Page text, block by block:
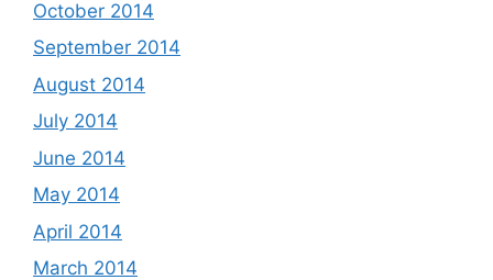
October 2014
September 2014
August 2014
July 2014
June 2014
May 2014
April 2014
March 2014